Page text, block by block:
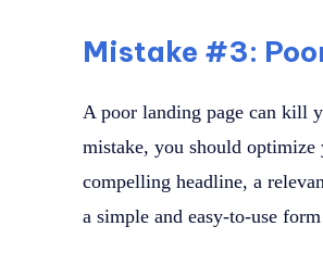
Mistake #3:
A poor landing page can kill
mistake, you should optimize
compelling headline, a
a simple and easy-to-use